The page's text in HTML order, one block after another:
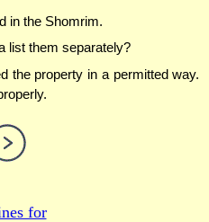
in the Shomrim.
list them separately?
the property in a permitted way.
for